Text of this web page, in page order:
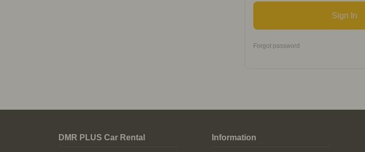
Sign In
Forgot password
DMR PLUS Car Rental Information